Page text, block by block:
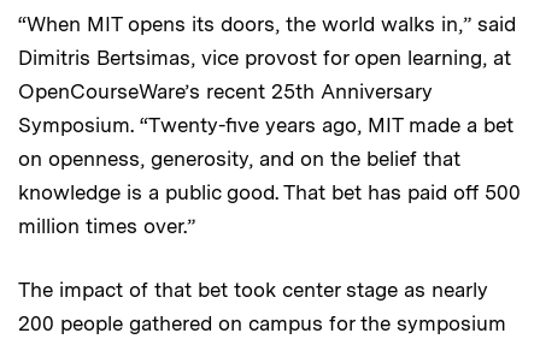
“When MIT opens its doors, the world walks in,” said
Dimitris Bertsimas, vice provost for open learning, at
OpenCourseWare’s recent 25th Anniversary
Symposium. “Twenty-five years ago, MIT made a bet
on openness, generosity, and on the belief that
knowledge is a public good. That bet has paid off 500
million times over.”
The impact of that bet took center stage as nearly
200 people gathered on campus for the symposium